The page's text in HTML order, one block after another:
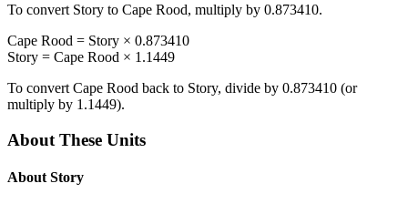
To convert Story to Cape Rood, multiply by 0.873410.
Cape Rood = Story × 0.873410
Story = Cape Rood × 1.1449
To convert Cape Rood back to Story, divide by 0.873410 (or
multiply by 1.1449).
About These Units
About Story